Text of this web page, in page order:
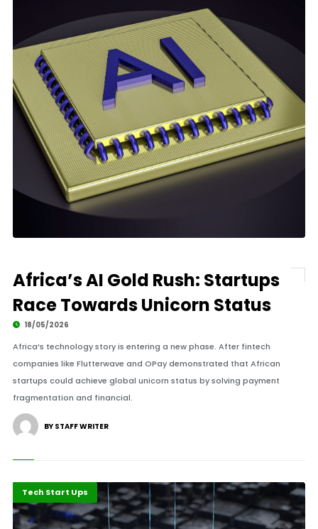
Africa’s AI Gold Rush: Startups
Race Towards Unicorn Status
18/05/2026
Africa’s technology story is entering a new phase. After fintech
companies like Flutterwave and OPay demonstrated that African
startups could achieve global unicorn status by solving payment
fragmentation and financial.
BY STAFF WRITER
Highlights
ICT
Tech Start Ups